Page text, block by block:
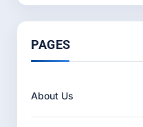
PAGES
About Us